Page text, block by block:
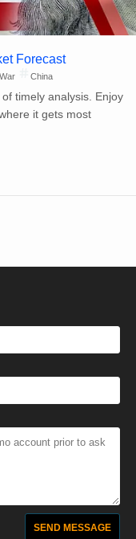
Forecast
War China
timely analysis. Enjoy
it gets most